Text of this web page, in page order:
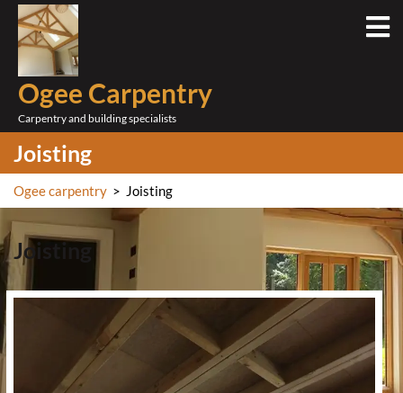
Skip
content
Ogee Carpentry
Carpentry and building specialists
Joisting
Ogee carpentry > Joisting
Joisting